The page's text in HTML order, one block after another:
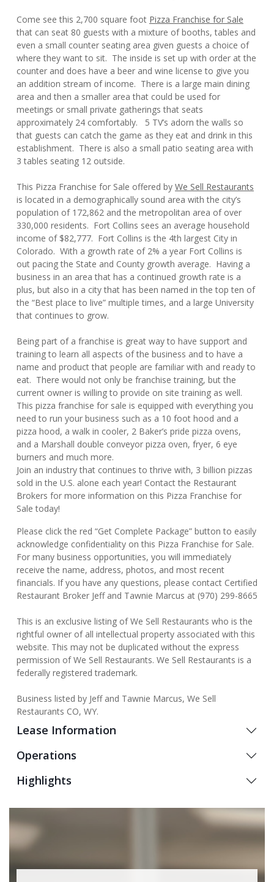
Come see this 2,700 square foot Pizza Franchise for Sale
that can seat 80 guests with a mixture of booths, tables and
even a small counter seating area given guests a choice of
where they want to sit. The inside is set up with order at the
counter and does have a beer and wine license to give you
an addition stream of income. There is a large main dining
area and then a smaller area that could be used for
meetings or small private gatherings that seats
approximately 24 comfortably. 5 TV’s adorn the walls so
that guests can catch the game as they eat and drink in this
establishment. There is also a small patio seating area with
3 tables seating 12 outside.
This Pizza Franchise for Sale offered by We Sell Restaurants
is located in a demographically sound area with the city’s
population of 172,862 and the metropolitan area of over
330,000 residents. Fort Collins sees an average household
income of $82,777. Fort Collins is the 4th largest City in
Colorado. With a growth rate of 2% a year Fort Collins is
out pacing the State and County growth average. Having a
business in an area that has a continued growth rate is a
plus, but also in a city that has been named in the top ten of
the “Best place to live” multiple times, and a large University
that continues to grow.
Being part of a franchise is great way to have support and
training to learn all aspects of the business and to have a
name and product that people are familiar with and ready to
eat. There would not only be franchise training, but the
current owner is willing to provide on site training as well.
This pizza franchise for sale is equipped with everything you
need to run your business such as a 10 foot hood and a
pizza hood, a walk in cooler, 2 Baker’s pride pizza ovens,
and a Marshall double conveyor pizza oven, fryer, 6 eye
burners and much more.
Join an industry that continues to thrive with, 3 billion pizzas
sold in the U.S. alone each year! Contact the Restaurant
Brokers for more information on this Pizza Franchise for
Sale today!
Please click the red “Get Complete Package” button to easily
acknowledge confidentiality on this Pizza Franchise for Sale.
For many business opportunities, you will immediately
receive the name, address, photos, and most recent
financials. If you have any questions, please contact Certified
Restaurant Broker Jeff and Tawnie Marcus at (970) 299-8665
This is an exclusive listing of We Sell Restaurants who is the
rightful owner of all intellectual property associated with this
website. This may not be duplicated without the express
permission of We Sell Restaurants. We Sell Restaurants is a
federally registered trademark.
Business listed by Jeff and Tawnie Marcus, We Sell
Restaurants CO, WY.
Lease Information
Operations
Highlights